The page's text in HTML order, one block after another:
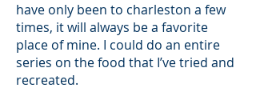
have only been to charleston a few
times, it will always be a favorite
place of mine. I could do an entire
series on the food that I’ve tried and
recreated.